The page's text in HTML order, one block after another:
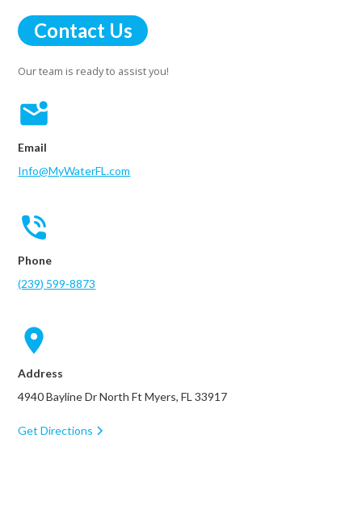
Contact Us
Our team is ready to assist you!
Email
Info@MyWaterFL.com
Phone
(239) 599-8873
Address
4940 Bayline Dr North Ft Myers, FL 33917
Get Directions